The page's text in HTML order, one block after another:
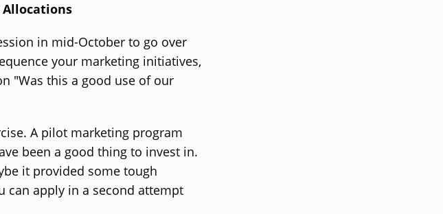
in mid-October to go over
your marketing initiatives,
"Was this a good use of our
A pilot marketing program
been a good thing to invest in.
it provided some tough
can apply in a second attempt